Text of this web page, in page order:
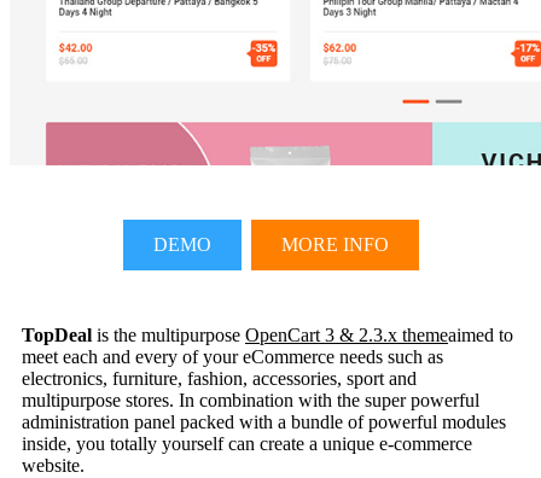
DEMO MORE INFO
TopDeal is the multipurpose OpenCart 3 & 2.3.x themeaimed to
meet each and every of your eCommerce needs such as
electronics, furniture, fashion, accessories, sport and
multipurpose stores. In combination with the super powerful
administration panel packed with a bundle of powerful modules
inside, you totally yourself can create a unique e-commerce
website.